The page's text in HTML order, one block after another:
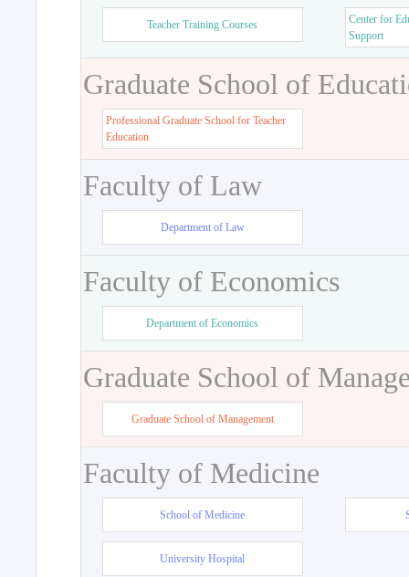
Teacher Training Courses
Center for
Support
Graduate School of
Professional Graduate School for Teacher
Education
Faculty of Law
Department of Law
Faculty of Economics
Department of Economics
Graduate School of
Graduate School of Management
Faculty of Medicine
School of Medicine
University Hospital